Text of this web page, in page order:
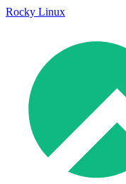
Rocky Linux